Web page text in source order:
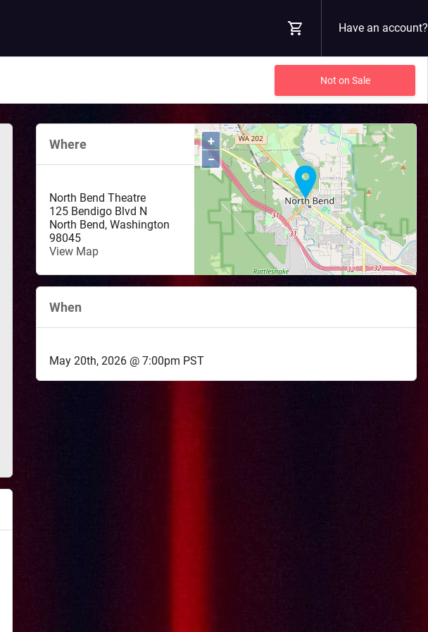
Have an account?
Not on Sale
+
−
Where
North Bend Theatre
125 Bendigo Blvd N
North Bend, Washington
98045
View Map
When
May 20th, 2026 @ 7:00pm PST